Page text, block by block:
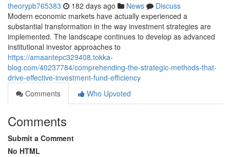
theorypb765383 182 days ago News
Discuss
Modern economic markets have actually experienced a
substantial transformation in the way investment strategies are
implemented. The landscape continues to develop as advanced
institutional investor approaches to
https://amaantepc329408.tokka-
blog.com/40237784/comprehending-the-strategic-methods-that-
drive-effective-investment-fund-efficiency
Comments
Who Upvoted
Comments
Submit a Comment
No HTML